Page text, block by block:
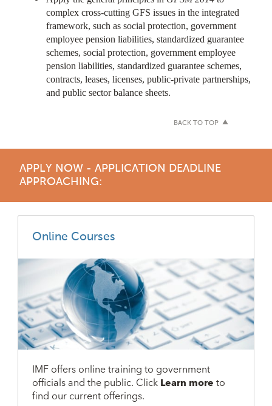
complex cross-cutting GFS issues in the integrated
framework, such as social protection, government
employee pension liabilities, standardized guarantee
schemes, social protection, government employee
pension liabilities, standardized guarantee schemes,
contracts, leases, licenses, public-private partnerships,
and public sector balance sheets.
BACK TO TOP
APPLY NOW - APPLICATION DEADLINE
APPROACHING:
Online Courses
IMF offers online training to government
officials and the public. ClickLearn moreto
find our current offerings.